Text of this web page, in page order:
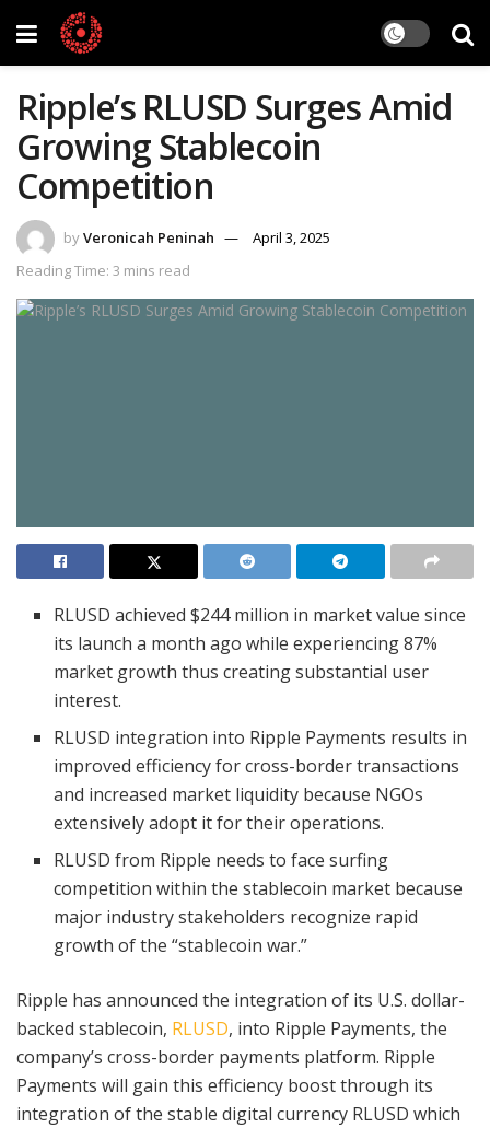
Ripple’s RLUSD Surges Amid
Growing Stablecoin
Competition
byVeronicah Peninah
April 3, 2025
Reading Time: 3 mins read
RLUSD achieved $244 million in market value since
its launch a month ago while experiencing 87%
market growth thus creating substantial user
interest.
RLUSD integration into Ripple Payments results in
improved efficiency for cross-border transactions
and increased market liquidity because NGOs
extensively adopt it for their operations.
RLUSD from Ripple needs to face surfing
competition within the stablecoin market because
major industry stakeholders recognize rapid
growth of the “stablecoin war.”
Ripple has announced the integration of its U.S. dollar-
backed stablecoin, RLUSD, into Ripple Payments, the
company’s cross-border payments platform. Ripple
Payments will gain this efficiency boost through its
integration of the stable digital currency RLUSD which